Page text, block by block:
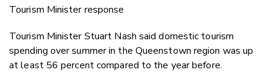
Tourism Minister response
Tourism Minister Stuart Nash said domestic tourism
spending over summer in the Queenstown region was up
at least 56 percent compared to the year before.